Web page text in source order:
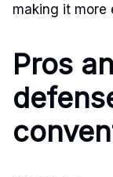
making it more
Pros